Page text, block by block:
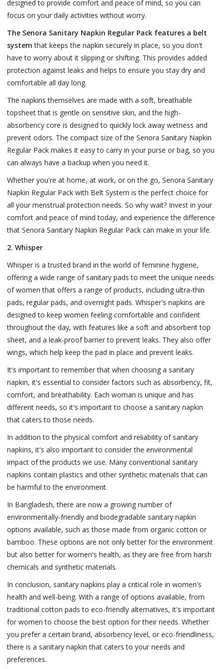
designed to provide comfort and peace of mind, so you can
focus on your daily activities without worry.
The Senora Sanitary Napkin Regular Pack features a belt
system that keeps the napkin securely in place, so you don't
have to worry about it slipping or shifting. This provides added
protection against leaks and helps to ensure you stay dry and
comfortable all day long.
The napkins themselves are made with a soft, breathable
topsheet that is gentle on sensitive skin, and the high-
absorbency core is designed to quickly lock away wetness and
prevent odors. The compact size of the Senora Sanitary Napkin
Regular Pack makes it easy to carry in your purse or bag, so you
can always have a backup when you need it.
Whether you're at home, at work, or on the go, Senora Sanitary
Napkin Regular Pack with Belt System is the perfect choice for
all your menstrual protection needs. So why wait? Invest in your
comfort and peace of mind today, and experience the difference
that Senora Sanitary Napkin Regular Pack can make in your life.
2. Whisper
Whisper is a trusted brand in the world of feminine hygiene,
offering a wide range of sanitary pads to meet the unique needs
of women that offers a range of products, including ultra-thin
pads, regular pads, and overnight pads. Whisper's napkins are
designed to keep women feeling comfortable and confident
throughout the day, with features like a soft and absorbent top
sheet, and a leak-proof barrier to prevent leaks. They also offer
wings, which help keep the pad in place and prevent leaks.
It's important to remember that when choosing a sanitary
napkin, it's essential to consider factors such as absorbency, fit,
comfort, and breathability. Each woman is unique and has
different needs, so it's important to choose a sanitary napkin
that caters to those needs.
In addition to the physical comfort and reliability of sanitary
napkins, it's also important to consider the environmental
impact of the products we use. Many conventional sanitary
napkins contain plastics and other synthetic materials that can
be harmful to the environment.
In Bangladesh, there are now a growing number of
environmentally-friendly and biodegradable sanitary napkin
options available, such as those made from organic cotton or
bamboo. These options are not only better for the environment
but also better for women's health, as they are free from harsh
chemicals and synthetic materials.
In conclusion, sanitary napkins play a critical role in women's
health and well-being. With a range of options available, from
traditional cotton pads to eco-friendly alternatives, it's important
for women to choose the best option for their needs. Whether
you prefer a certain brand, absorbency level, or eco-friendliness,
there is a sanitary napkin that caters to your needs and
preferences.